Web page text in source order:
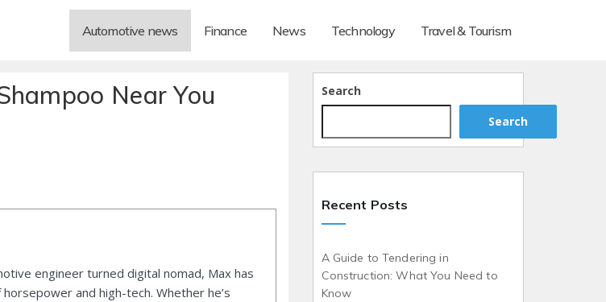
Automotive news Finance News Technology Travel & Tourism
Near You
engineer turned digital nomad, Max has
and high-tech. Whether he’s
Search
Search
Recent Posts
A Guide to Tendering in
Construction: What You Need to
Know